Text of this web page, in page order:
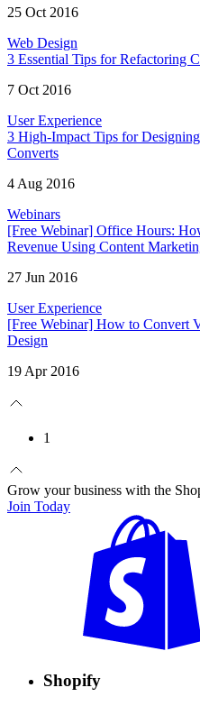
25 Oct 2016
Web Design
3 Essential Tips for Refactoring
7 Oct 2016
User Experience
3 High-Impact Tips for
Converts
4 Aug 2016
Webinars
[Free Webinar] Office Hours:
Revenue Using Content
27 Jun 2016
User Experience
[Free Webinar] How to Convert
Design
19 Apr 2016
1
Grow your business with the
Join Today
Shopify